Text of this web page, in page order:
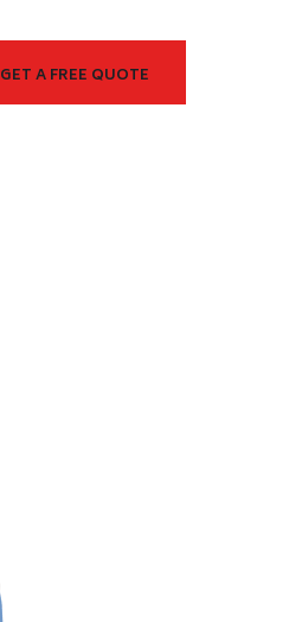
GET A FREE QUOTE